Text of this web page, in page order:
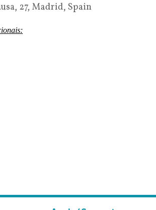
27, Madrid, Spain